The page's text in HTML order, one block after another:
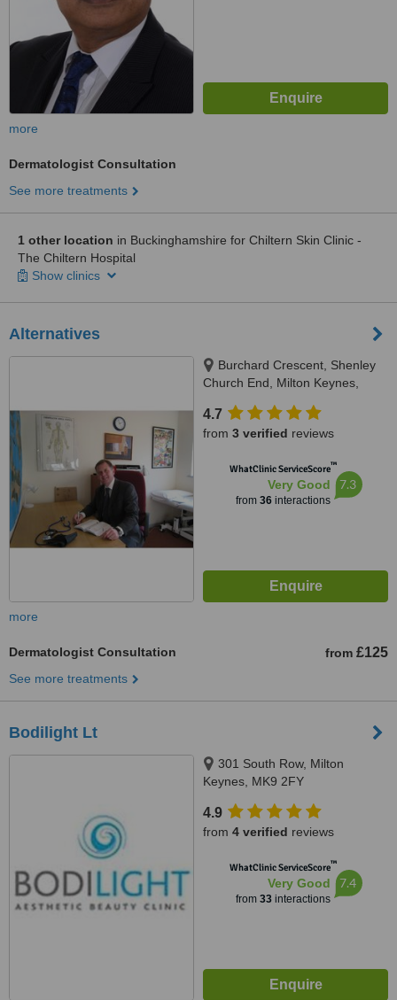
more
Dermatologist Consultation
See more treatments
1 other location in Buckinghamshire for Chiltern Skin Clinic -
The Chiltern Hospital
Show clinics
Alternatives
Burchard Crescent, Shenley
Church End, Milton Keynes,
4.7
from 3 verified reviews
WhatClinic ServiceScore™
Very Good
from 36interactions
7.3
more
Dermatologist Consultation from £125
See more treatments
Bodilight Lt
301 South Row, Milton
Keynes, MK9 2FY
4.9
from 4 verified reviews
WhatClinic ServiceScore™
Very Good
from 33interactions
7.4